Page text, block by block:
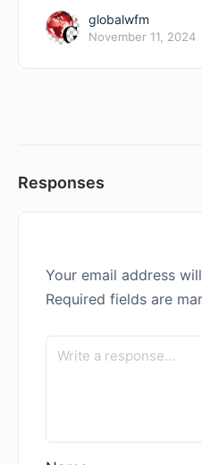
globalwfm
November 11, 2024
Responses
Your email address
Required fields are